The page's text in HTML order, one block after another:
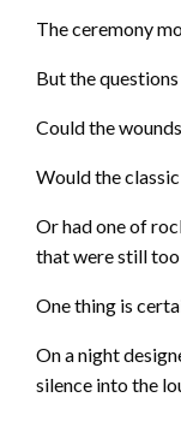
The ceremony
But the
Could the
Would the
Or had one of
that were still
One thing is
On a night
silence into the